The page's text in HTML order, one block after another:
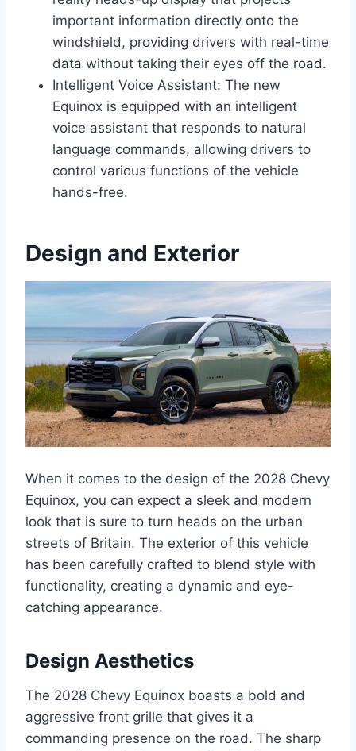
important information directly onto the
windshield, providing drivers with real-time
data without taking their eyes off the road.
Intelligent Voice Assistant: The new
Equinox is equipped with an intelligent
voice assistant that responds to natural
language commands, allowing drivers to
control various functions of the vehicle
hands-free.
Design and Exterior
When it comes to the design of the 2028 Chevy
Equinox, you can expect a sleek and modern
look that is sure to turn heads on the urban
streets of Britain. The exterior of this vehicle
has been carefully crafted to blend style with
functionality, creating a dynamic and eye-
catching appearance.
Design Aesthetics
The 2028 Chevy Equinox boasts a bold and
aggressive front grille that gives it a
commanding presence on the road. The sharp